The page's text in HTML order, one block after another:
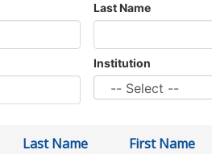
Last Name
Institution
Last Name First Name